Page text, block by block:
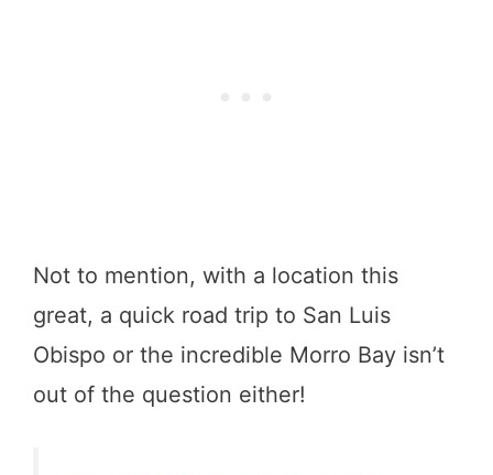
Not to mention, with a location this
great, a quick road trip to San Luis
Obispo or the incredible Morro Bay isn’t
out of the question either!